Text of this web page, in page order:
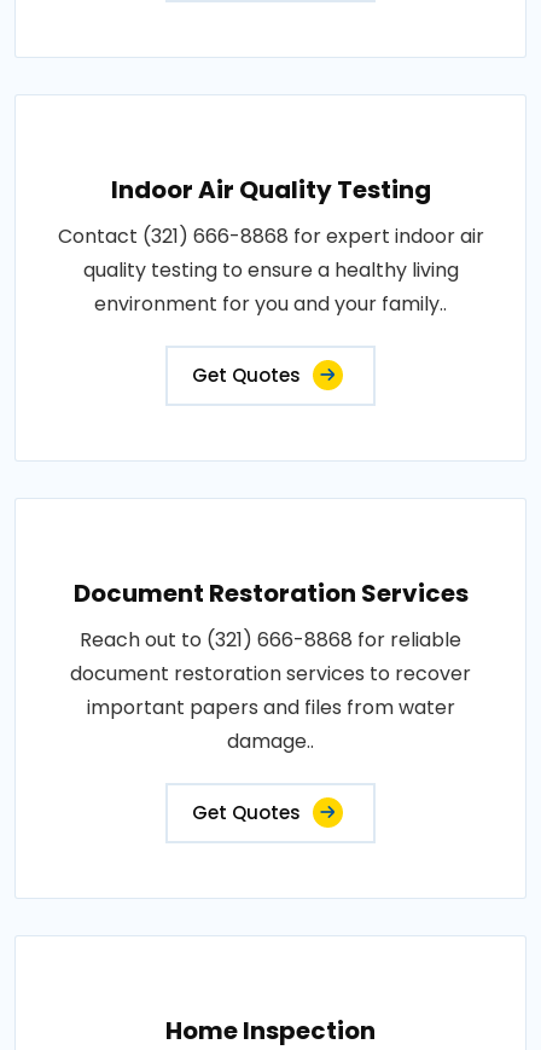
Indoor Air Quality Testing
Contact (321) 666-8868 for expert indoor air
quality testing to ensure a healthy living
environment for you and your family..
Get Quotes
Document Restoration Services
Reach out to (321) 666-8868 for reliable
document restoration services to recover
important papers and files from water
damage..
Get Quotes
Home Inspection